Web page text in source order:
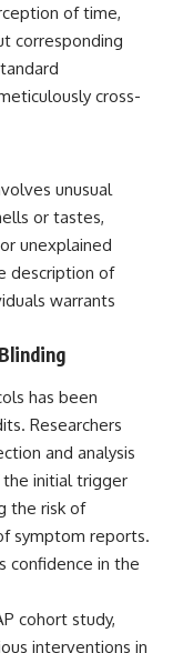
of time,
corresponding
cross-
unusual
or tastes,
unexplained
description of
warrants
has been
Researchers
and analysis
the initial trigger
the risk of
symptom reports.
confidence in the
cohort study,
interventions in